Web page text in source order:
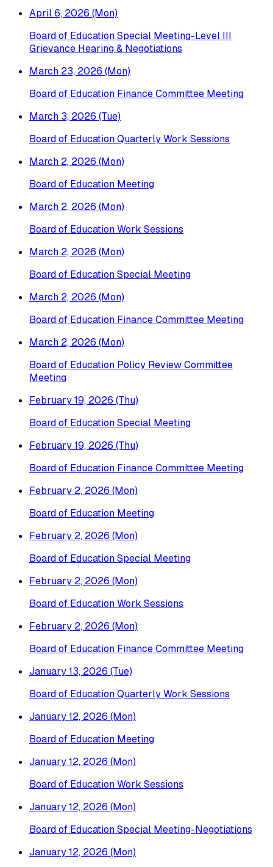
April 6, 2026 (Mon)
Board of Education Special Meeting-Level III
Grievance Hearing & Negotiations
March 23, 2026 (Mon)
Board of Education Finance Committee Meeting
March 3, 2026 (Tue)
Board of Education Quarterly Work Sessions
March 2, 2026 (Mon)
Board of Education Meeting
March 2, 2026 (Mon)
Board of Education Work Sessions
March 2, 2026 (Mon)
Board of Education Special Meeting
March 2, 2026 (Mon)
Board of Education Finance Committee Meeting
March 2, 2026 (Mon)
Board of Education Policy Review Committee
Meeting
February 19, 2026 (Thu)
Board of Education Special Meeting
February 19, 2026 (Thu)
Board of Education Finance Committee Meeting
February 2, 2026 (Mon)
Board of Education Meeting
February 2, 2026 (Mon)
Board of Education Special Meeting
February 2, 2026 (Mon)
Board of Education Work Sessions
February 2, 2026 (Mon)
Board of Education Finance Committee Meeting
January 13, 2026 (Tue)
Board of Education Quarterly Work Sessions
January 12, 2026 (Mon)
Board of Education Meeting
January 12, 2026 (Mon)
Board of Education Work Sessions
January 12, 2026 (Mon)
Board of Education Special Meeting-Negotiations
January 12, 2026 (Mon)